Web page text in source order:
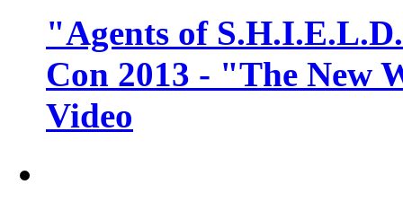
"Agents of
Con 2013 - "The New
Video